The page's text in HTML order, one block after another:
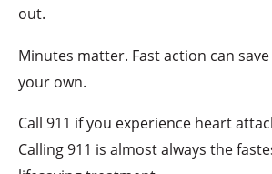
out.
Minutes matter. Fast action can
your own.
Call 911 if you experience heart
Calling 911 is almost always the